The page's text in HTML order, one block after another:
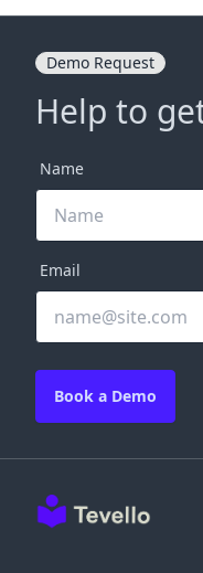
Demo Request
Help to
Name
Email
Book a Demo